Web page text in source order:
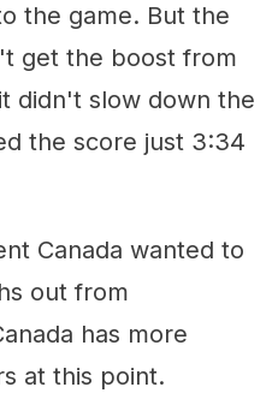
the game. But the
get the boost from
didn't slow down the
the score just 3:34
Canada wanted to
out from
has more
at this point.